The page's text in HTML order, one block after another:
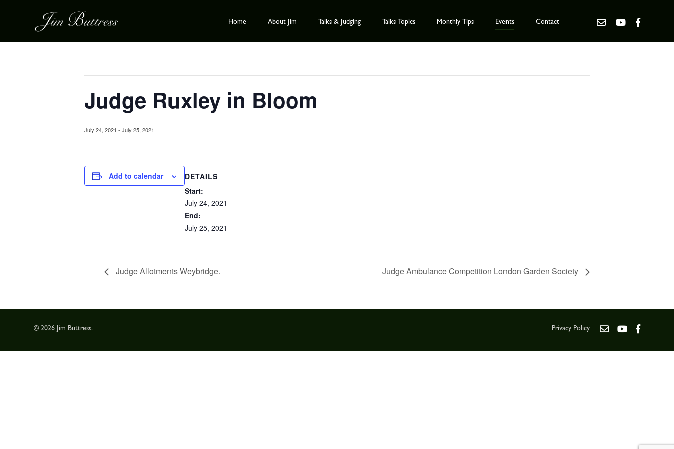
Home About Jim Talks & Judging Talks Topics Monthly Tips Events Contact
Judge Ruxley in Bloom
July 24, 2021 - July 25, 2021
Add to calendar
DETAILS
Start:
July 24, 2021
End:
July 25, 2021
Judge Allotments Weybridge. Judge Ambulance Competition London Garden Society
© 2026 Jim Buttress. Privacy Policy